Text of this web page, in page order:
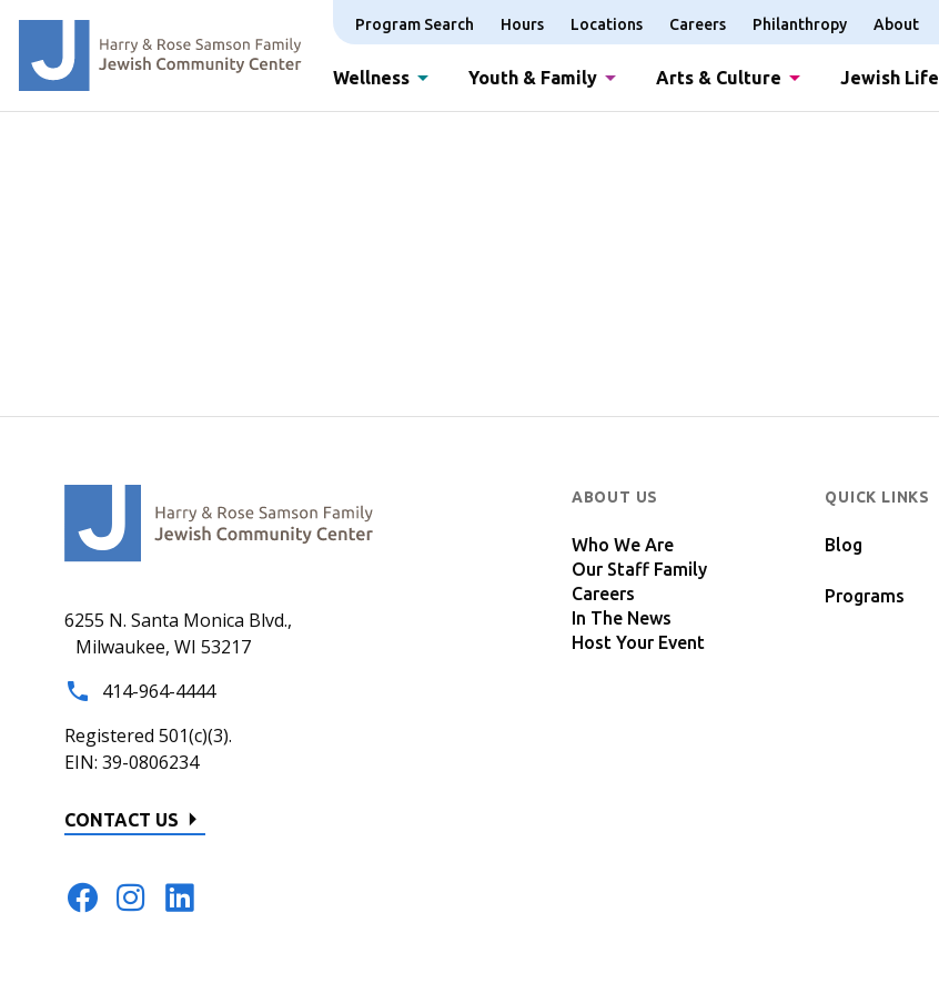
Program Search Hours Locations Careers Philanthropy About
Wellness Youth & Family Arts & Culture Jewish Life
6255 N. Santa Monica Blvd.,
Milwaukee, WI 53217
414-964-4444
Registered 501(c)(3).
EIN: 39-0806234
CONTACT US
ABOUT US
Who We Are
Our Staff Family
Careers
In The News
Host Your Event
QUICK LINKS
Blog
Programs